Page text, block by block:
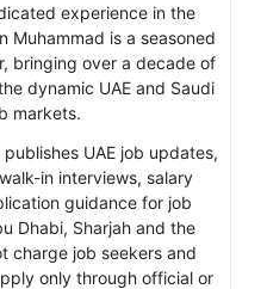
experience in the
Muhammad is a seasoned
bringing over a decade of
dynamic UAE and Saudi
markets.
UAE job updates,
in interviews, salary
guidance for job
Dhabi, Sharjah and the
charge job seekers and
only through official or